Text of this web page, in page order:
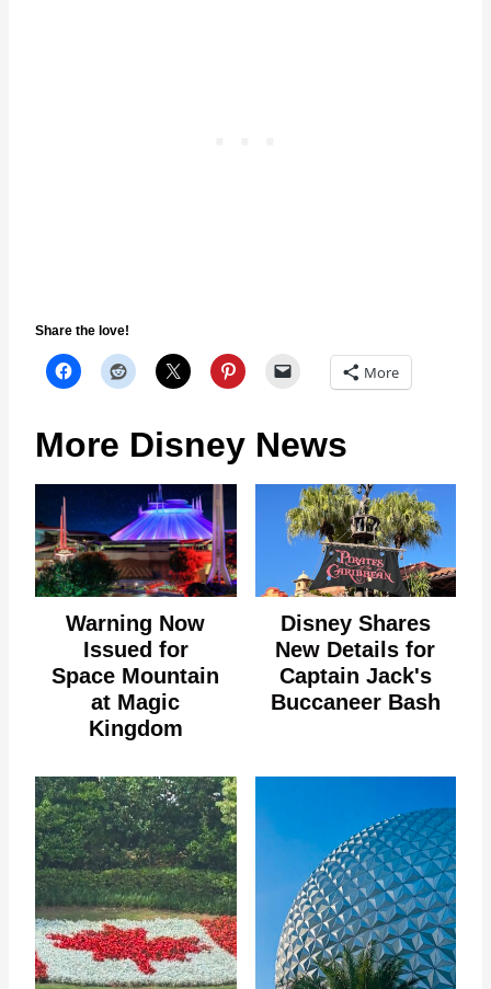
Share the love!
More
More Disney News
Warning Now
Issued for
Space Mountain
at Magic
Kingdom
Disney Shares
New Details for
Captain Jack's
Buccaneer Bash